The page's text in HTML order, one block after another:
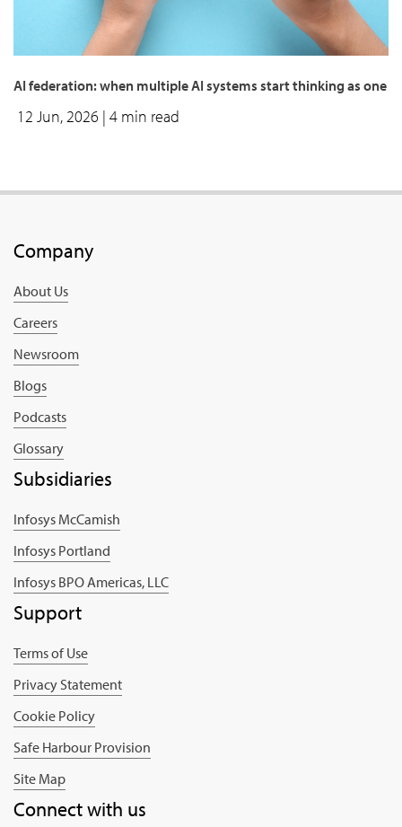
AI federation: when multiple AI systems start thinking as one
12 Jun, 2026 | 4 min read
Company
About Us
Careers
Newsroom
Blogs
Podcasts
Glossary
Subsidiaries
Infosys McCamish
Infosys Portland
Infosys BPO Americas, LLC
Support
Terms of Use
Privacy Statement
Cookie Policy
Safe Harbour Provision
Site Map
Connect with us